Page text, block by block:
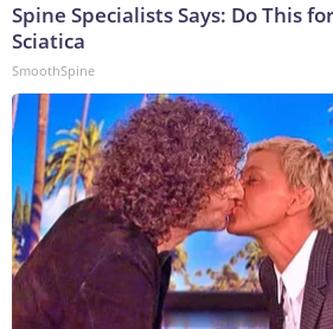
Spine Specialists Says: Do This
Sciatica
SmoothSpine